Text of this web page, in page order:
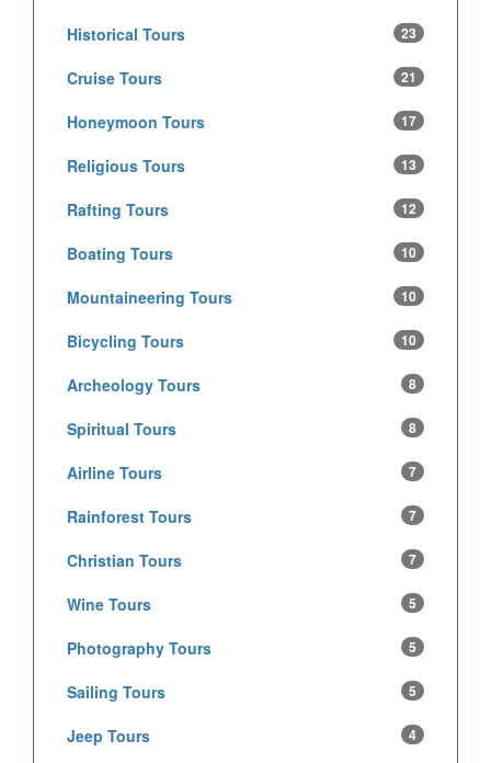
Historical Tours
23
Cruise Tours 21
Honeymoon Tours 17
Religious Tours 13
Rafting Tours 12
Boating Tours 10
Mountaineering Tours 10
Bicycling Tours 10
Archeology Tours 8
Spiritual Tours 8
Airline Tours 7
Rainforest Tours 7
Christian Tours 7
Wine Tours 5
Photography Tours 5
Sailing Tours 5
Jeep Tours 4